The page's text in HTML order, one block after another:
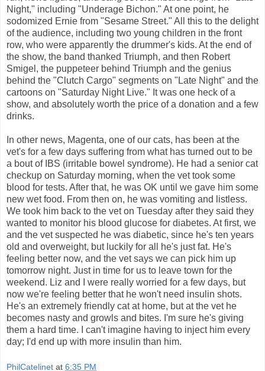
Night," including "Underage Bichon." At one point, he
sodomized Ernie from "Sesame Street." All this to the delight
of the audience, including two young children in the front
row, who were apparently the drummer's kids. At the end of
the show, the band thanked Triumph, and then Robert
Smigel, the puppeteer behind Triumph and the genius
behind the "Clutch Cargo" segments on "Late Night" and the
cartoons on "Saturday Night Live." It was one heck of a
show, and absolutely worth the price of a donation and a few
drinks.
In other news, Magenta, one of our cats, has been at the
vet's for a few days suffering from what has turned out to be
a bout of IBS (irritable bowel syndrome). He had a senior cat
checkup on Saturday morning, when the vet took some
blood for tests. After that, he was OK until we gave him some
new wet food. From then on, he was vomiting and listless.
We took him back to the vet on Tuesday after they said they
wanted to monitor his blood glucose for diabetes. At first, we
and the vet suspected he was diabetic, since he's ten years
old and overweight, but luckily for all he's just fat. He's
feeling better now, and the vet says we can pick him up
tomorrow night. Just in time for us to leave town for the
weekend. Liz and I were really worried for a few days, but
now we're feeling better that he won't need insulin shots.
He's an extremely friendly cat at home, but at the vet he
becomes nasty and growls and bites. I'm sure he's giving
them a hard time. I can't imagine having to inject him every
day; I'd end up with more insulin than him.
PhilCatelinet at 6:35 PM